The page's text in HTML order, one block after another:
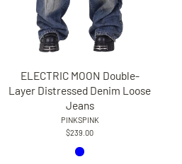
ELECTRIC MOON Double-
Layer Distressed Denim Loose
Jeans
PINKSPINK
$239.00